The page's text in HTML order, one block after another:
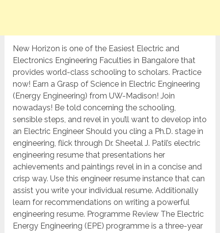
New Horizon is one of the Easiest Electric and
Electronics Engineering Faculties in Bangalore that
provides world-class schooling to scholars. Practice
now! Earn a Grasp of Science in Electric Engineering
(Energy Engineering) from UW-Madison! Join
nowadays! Be told concerning the schooling,
sensible steps, and revel in you’ll want to develop into
an Electric Engineer Should you cling a Ph.D. stage in
engineering, flick through Dr. Sheetal J. Patil’s electric
engineering resume that presentations her
achievements and paintings revel in in a concise and
crisp way. Use this engineer resume instance that can
assist you write your individual resume. Additionally
learn for recommendations on writing a powerful
engineering resume. Programme Review The Electric
Energy Engineering (EPE) programme is a three-year